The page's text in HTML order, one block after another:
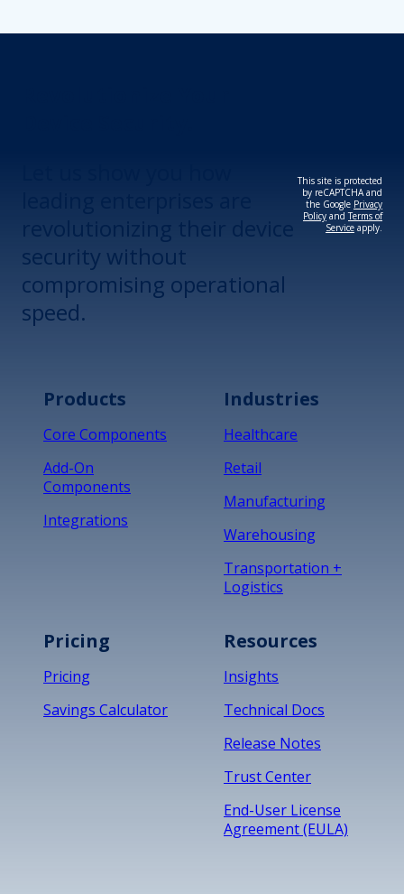
security without
compromising operational
speed.
This site is protected
by reCAPTCHA and
the Google Privacy
Policy andTerms of
Service apply.
Products
Core Components
Add-On
Components
Integrations
Industries
Healthcare
Retail
Manufacturing
Warehousing
Transportation +
Logistics
Pricing
Pricing
Savings Calculator
Resources
Insights
Technical Docs
Release Notes
Trust Center
End-User License
Agreement (EULA)